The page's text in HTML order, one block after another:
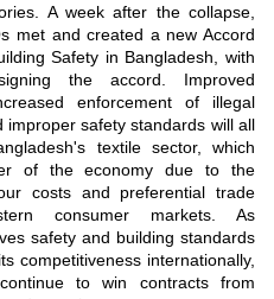
A week after the collapse,
met and created a new Accord
Safety in Bangladesh, with
the accord. Improved
enforcement of illegal
improper safety standards will all
textile sector, which
of the economy due to the
costs and preferential trade
consumer markets. As
safety and building standards
competitiveness internationally,
to win contracts from